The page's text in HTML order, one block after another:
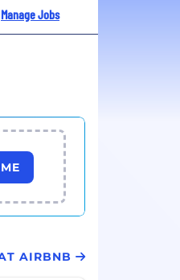
Manage Jobs
AIRBNB